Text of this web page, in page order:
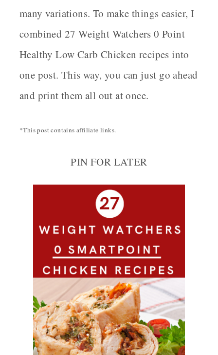
many variations. To make things easier, I
combined 27 Weight Watchers 0 Point
Healthy Low Carb Chicken recipes into
one post. This way, you can just go ahead
and print them all out at once.
*This post contains affiliate links.
PIN FOR LATER